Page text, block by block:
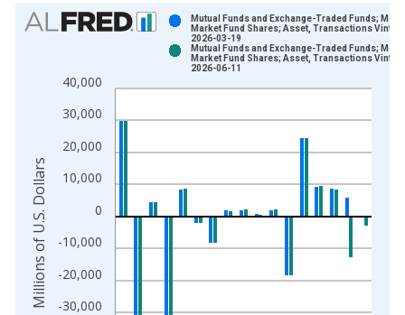
Chart
Bar chart with 2 data series.
The chart has 1 X axis displaying xAxis. Data ranges from
The chart has 2 Y axes displaying Millions of U.S. Dollars and
-30,000
-20,000
-10,000
0
10,000
20,000
30,000
40,000
Mutual Funds and Exchange-Traded Funds;
Market Fund Shares; Asset, Transactions
2026-03-19
Mutual Funds and Exchange-Traded Funds;
Market Fund Shares; Asset, Transactions
2026-06-11
Millions of U.S. Dollars